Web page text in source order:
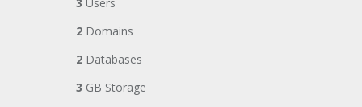
2 Domains
2 Databases
3 GB Storage